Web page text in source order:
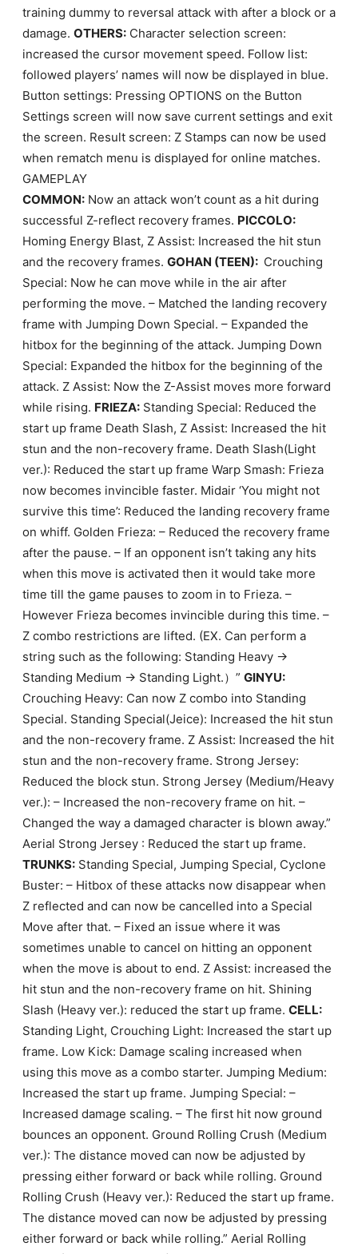
training dummy to reversal attack with after a block or a
damage. OTHERS:Character selection screen:
increased the cursor movement speed. Follow list:
followed players’ names will now be displayed in blue.
Button settings: Pressing OPTIONS on the Button
Settings screen will now save current settings and exit
the screen. Result screen: Z Stamps can now be used
when rematch menu is displayed for online matches.
GAMEPLAY
COMMON:Now an attack won’t count as a hit during
successful Z-reflect recovery frames. PICCOLO:
Homing Energy Blast, Z Assist: Increased the hit stun
and the recovery frames. GOHAN (TEEN): Crouching
Special: Now he can move while in the air after
performing the move. – Matched the landing recovery
frame with Jumping Down Special. – Expanded the
hitbox for the beginning of the attack. Jumping Down
Special: Expanded the hitbox for the beginning of the
attack. Z Assist: Now the Z-Assist moves more forward
while rising. FRIEZA:Standing Special: Reduced the
start up frame Death Slash, Z Assist: Increased the hit
stun and the non-recovery frame. Death Slash(Light
ver.): Reduced the start up frame Warp Smash: Frieza
now becomes invincible faster. Midair ‘You might not
survive this time’: Reduced the landing recovery frame
on whiff. Golden Frieza: – Reduced the recovery frame
after the pause. – If an opponent isn’t taking any hits
when this move is activated then it would take more
time till the game pauses to zoom in to Frieza. –
However Frieza becomes invincible during this time. –
Z combo restrictions are lifted. (EX. Can perform a
string such as the following: Standing Heavy ->
Standing Medium -> Standing Light.）” GINYU:
Crouching Heavy: Can now Z combo into Standing
Special. Standing Special(Jeice): Increased the hit stun
and the non-recovery frame. Z Assist: Increased the hit
stun and the non-recovery frame. Strong Jersey:
Reduced the block stun. Strong Jersey (Medium/Heavy
ver.): – Increased the non-recovery frame on hit. –
Changed the way a damaged character is blown away.”
Aerial Strong Jersey : Reduced the start up frame.
TRUNKS:Standing Special, Jumping Special, Cyclone
Buster: – Hitbox of these attacks now disappear when
Z reflected and can now be cancelled into a Special
Move after that. – Fixed an issue where it was
sometimes unable to cancel on hitting an opponent
when the move is about to end. Z Assist: increased the
hit stun and the non-recovery frame on hit. Shining
Slash (Heavy ver.): reduced the start up frame. CELL:
Standing Light, Crouching Light: Increased the start up
frame. Low Kick: Damage scaling increased when
using this move as a combo starter. Jumping Medium:
Increased the start up frame. Jumping Special: –
Increased damage scaling. – The first hit now ground
bounces an opponent. Ground Rolling Crush (Medium
ver.): The distance moved can now be adjusted by
pressing either forward or back while rolling. Ground
Rolling Crush (Heavy ver.): Reduced the start up frame.
The distance moved can now be adjusted by pressing
either forward or back while rolling.” Aerial Rolling